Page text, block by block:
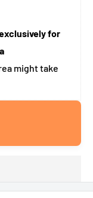
for
might take